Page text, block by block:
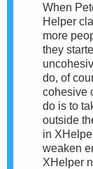
When
Helper
more
they
do, of
cohesive
do is to
outside
in
weaken
XHelper